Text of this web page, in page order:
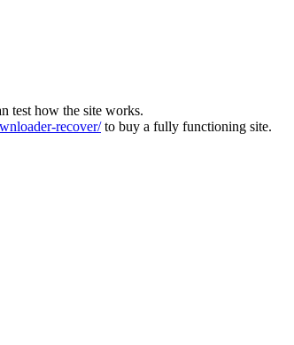
test how the site works.
recover/to buy a fully functioning site.